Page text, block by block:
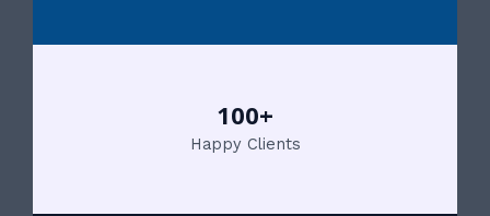
100+
Happy Clients